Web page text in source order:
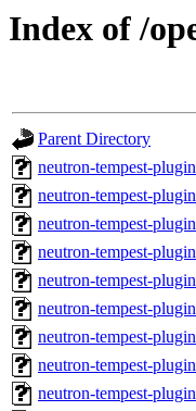
Index of /
Parent Directory
neutron-tempest-
neutron-tempest-
neutron-tempest-
neutron-tempest-
neutron-tempest-
neutron-tempest-
neutron-tempest-
neutron-tempest-
neutron-tempest-